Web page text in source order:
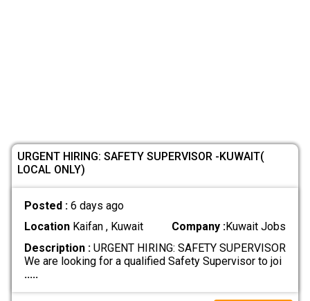
URGENT HIRING: SAFETY SUPERVISOR -KUWAIT(
LOCAL ONLY)
Posted : 6 days ago
LocationKaifan , Kuwait Company :Kuwait Jobs
Description :URGENT HIRING: SAFETY SUPERVISOR
We are looking for a qualified Safety Supervisor to joi
.....